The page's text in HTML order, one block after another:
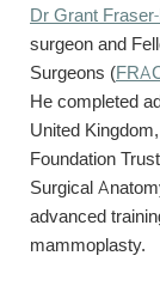
Dr Grant
surgeon and
Surgeons (
He completed
United
Foundation
Surgical
advanced
mammoplasty.